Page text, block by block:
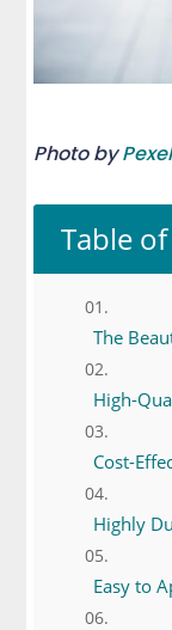
Photo by
Table
The
High-
Cost-
Highly
Easy to